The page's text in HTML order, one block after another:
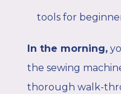
tools for
In the morning,
the sewing
thorough walk-